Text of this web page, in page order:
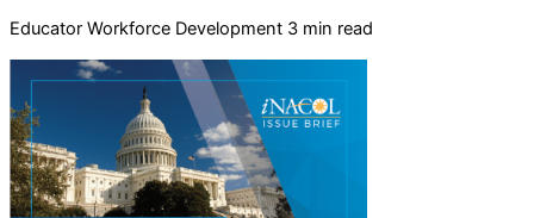
Educator Workforce Development 3 min read